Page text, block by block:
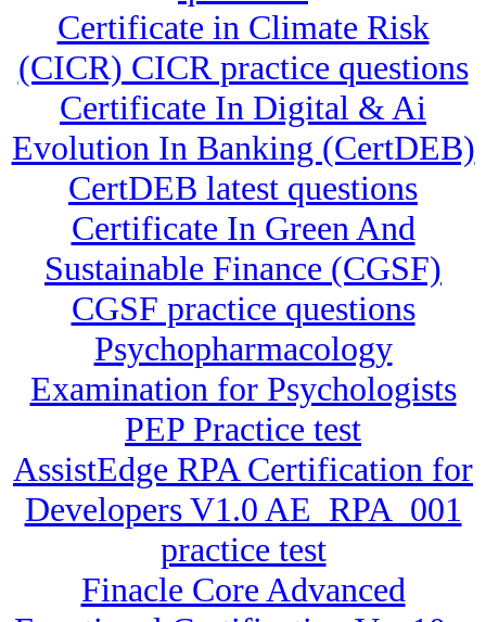
Certificate in Climate Risk
(CICR) CICR practice questions
Certificate In Digital & Ai
Evolution In Banking (CertDEB)
CertDEB latest questions
Certificate In Green And
Sustainable Finance (CGSF)
CGSF practice questions
Psychopharmacology
Examination for Psychologists
PEP Practice test
AssistEdge RPA Certification for
Developers V1.0 AE_RPA_001
practice test
Finacle Core Advanced